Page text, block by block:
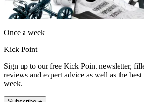
Once a week
Kick Point
Sign up to our free Kick Point newsletter,
reviews and expert advice as well as the best
week.